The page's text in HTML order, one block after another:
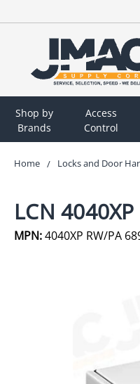
Shop by
Brands
Access
Control
Home Locks and Door
LCN
MPN:4040XP RW/PA